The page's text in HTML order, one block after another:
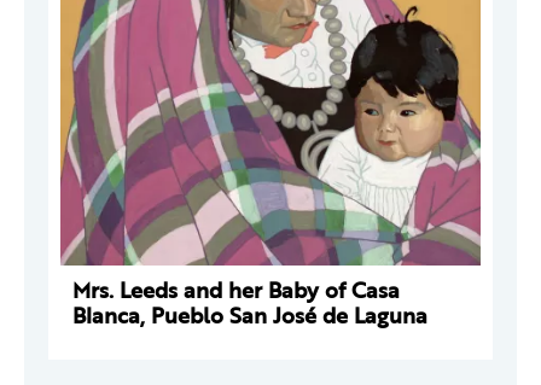
Mrs. Leeds and her Baby of Casa
Blanca, Pueblo San José de Laguna